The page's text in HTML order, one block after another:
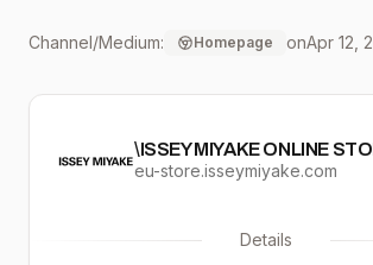
Channel/Medium: Homepage onApr 12,
\ISSEY MIYAKE ONLINE
eu-store.isseymiyake.com
Details